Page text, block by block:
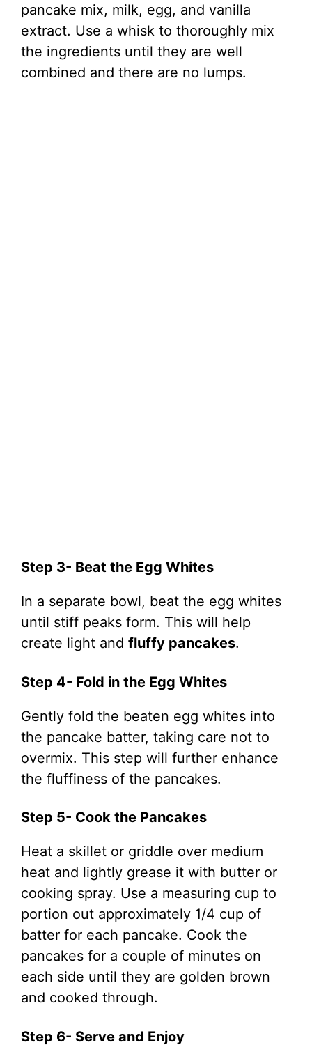
pancake mix, milk, egg, and vanilla
extract. Use a whisk to thoroughly mix
the ingredients until they are well
combined and there are no lumps.
Step 3- Beat the Egg Whites
In a separate bowl, beat the egg whites
until stiff peaks form. This will help
create light and fluffy pancakes.
Step 4- Fold in the Egg Whites
Gently fold the beaten egg whites into
the pancake batter, taking care not to
overmix. This step will further enhance
the fluffiness of the pancakes.
Step 5- Cook the Pancakes
Heat a skillet or griddle over medium
heat and lightly grease it with butter or
cooking spray. Use a measuring cup to
portion out approximately 1/4 cup of
batter for each pancake. Cook the
pancakes for a couple of minutes on
each side until they are golden brown
and cooked through.
Step 6- Serve and Enjoy